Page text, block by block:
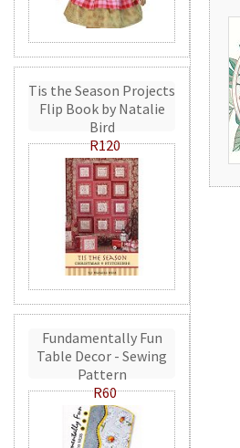
Tis the Season Projects
Flip Book by Natalie
Bird
R120
Fundamentally Fun
Table Decor - Sewing
Pattern
R60